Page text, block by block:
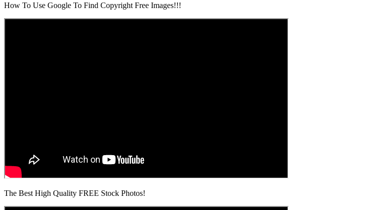
How To Use Google To Find Copyright Free Images!!!
The Best High Quality FREE Stock Photos!